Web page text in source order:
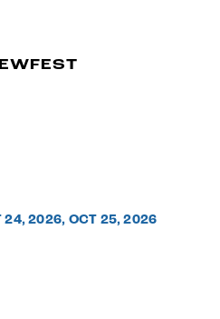
24, 2026, OCT 25, 2026